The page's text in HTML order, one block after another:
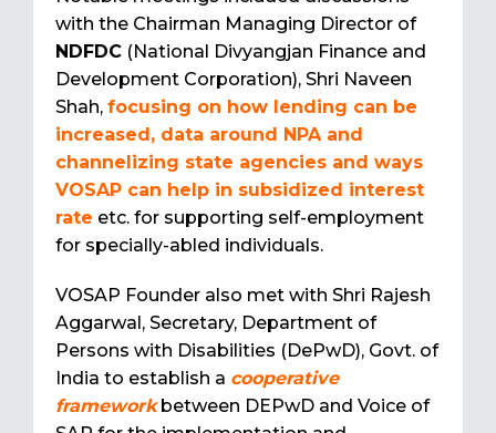
with the Chairman Managing Director of
NDFDC (National Divyangjan Finance and
Development Corporation), Shri Naveen
Shah, focusing on how lending can be
increased, data around NPA and
channelizing state agencies and ways
VOSAP can help in subsidized interest
rate etc. for supporting self-employment
for specially-abled individuals.
VOSAP Founder also met with Shri Rajesh
Aggarwal, Secretary, Department of
Persons with Disabilities (DePwD), Govt. of
India to establish a cooperative
frameworkbetween DEPwD and Voice of